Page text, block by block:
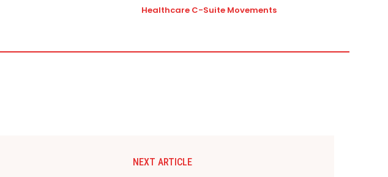
Healthcare C-Suite Movements
NEXT ARTICLE